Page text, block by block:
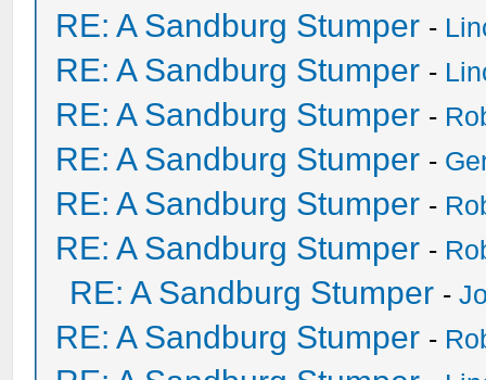
RE: A Sandburg Stumper -
RE: A Sandburg Stumper -
RE: A Sandburg Stumper -
RE: A Sandburg Stumper -
RE: A Sandburg Stumper -
RE: A Sandburg Stumper -
RE: A Sandburg Stumper -
RE: A Sandburg Stumper -